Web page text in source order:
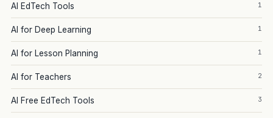
AI EdTech Tools 1
AI for Deep Learning 1
AI for Lesson Planning 1
AI for Teachers 2
AI Free EdTech Tools 3